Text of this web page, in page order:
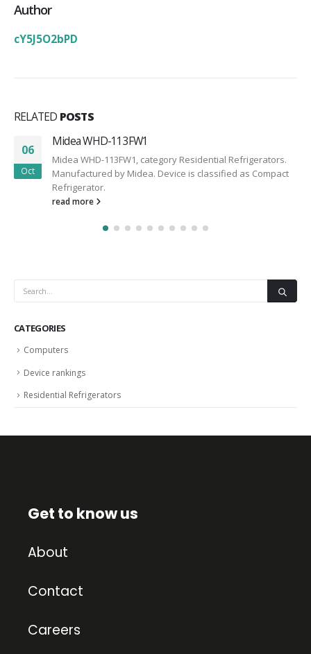
Author
cY5J5O2bPD
RELATED POSTS
06
Oct
Midea WHD-113FW1
Midea WHD-113FW1, category Residential Refrigerators.
Manufactured by Midea. Device is classified as Compact
Refrigerator.
read more
CATEGORIES
Computers
Device rankings
Residential Refrigerators
Get to know us
About
Contact
Careers